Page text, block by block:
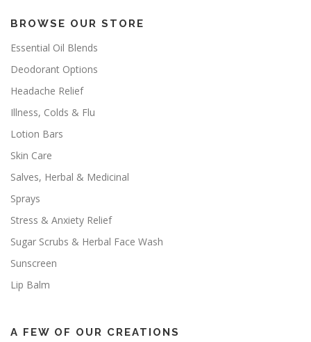
BROWSE OUR STORE
Essential Oil Blends
Deodorant Options
Headache Relief
Illness, Colds & Flu
Lotion Bars
Skin Care
Salves, Herbal & Medicinal
Sprays
Stress & Anxiety Relief
Sugar Scrubs & Herbal Face Wash
Sunscreen
Lip Balm
A FEW OF OUR CREATIONS